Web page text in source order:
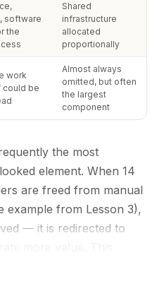
software
the
Shared
infrastructure
allocated
proportionally
work
be
Almost always
omitted, but often
the largest
component
the most
element. When 14
are freed from manual
example from Lesson 3),
— it is redirected to